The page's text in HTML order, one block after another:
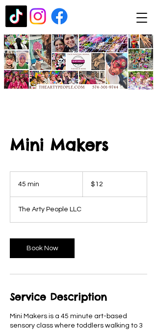
Mini Makers
45 min
i
n
dollars$12
The Arty People LLC
Book Now
Service Description
Mini Makers is a 45 minute art-based
sensory class where toddlers walking to 3